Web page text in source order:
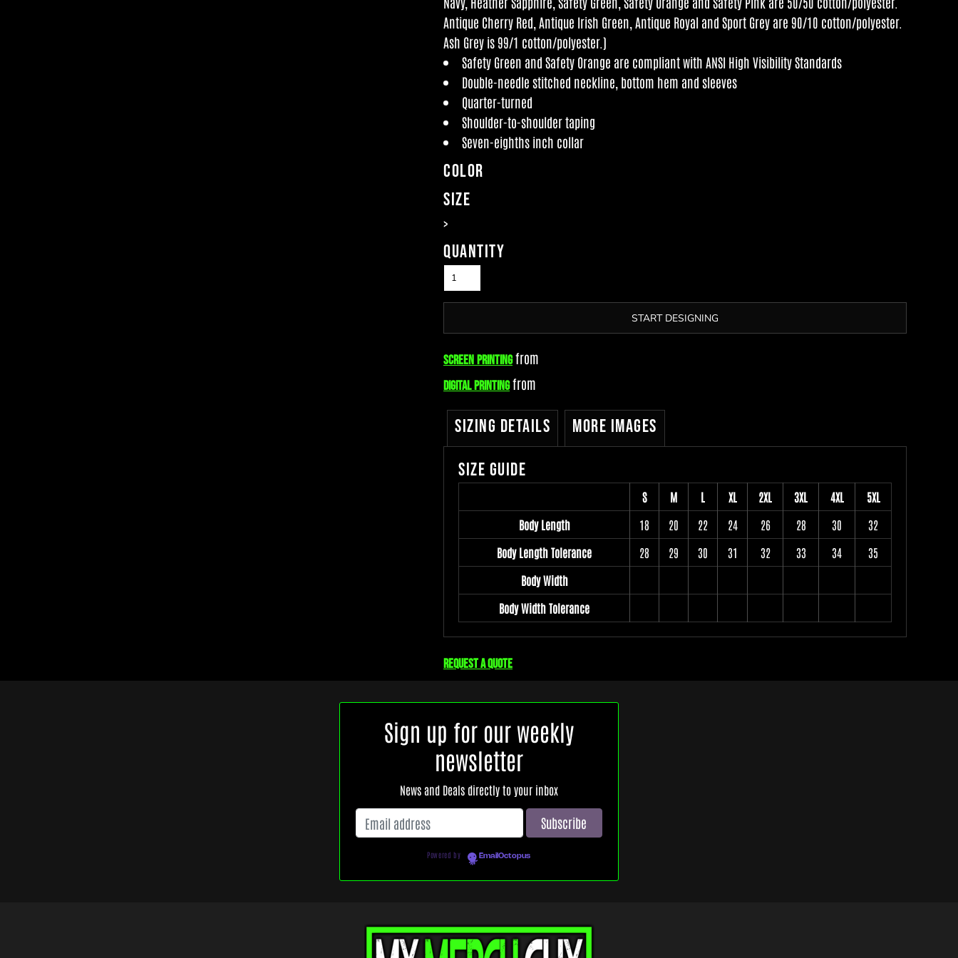
Antique Cherry Red, Antique Irish Green, Antique Royal and Sport Grey are 90/10 cotton/polyester.
Ash Grey is 99/1 cotton/polyester.)
Safety Green and Safety Orange are compliant with ANSI High Visibility Standards
Double-needle stitched neckline, bottom hem and sleeves
Quarter-turned
Shoulder-to-shoulder taping
Seven-eighths inch collar
Color
Size
>
Quantity
START DESIGNING
Screen Printingfrom
Digital Printingfrom
Sizing Details
More Images
Size Guide
S M L XL 2XL 3XL 4XL
5XL
Body Length
18 20 22 24 26 28 30
32
Body Length Tolerance
28 29 30 31 32 33 34
35
Body Width
Body Width Tolerance
Request a quote
Sign up for our weekly
newsletter
News and Deals directly to your inbox
Powered by EmailOctopus